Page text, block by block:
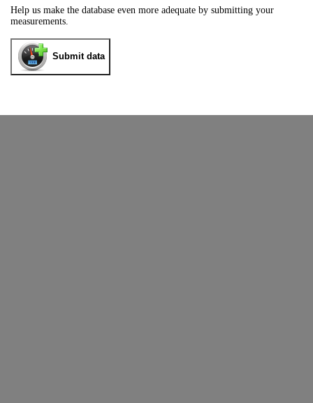
Help us make the database even more adequate by submitting your
measurements.
Submit data